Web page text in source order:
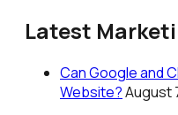
Latest
Can Google and
Website?August